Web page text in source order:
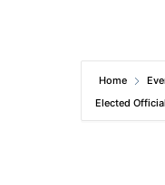
Home
Elected